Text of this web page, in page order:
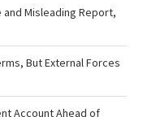
and Misleading Report,
But External Forces
Account Ahead of